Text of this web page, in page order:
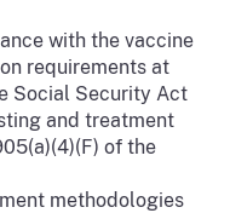
with the vaccine
requirements at
Social Security Act
and treatment
of the
methodologies